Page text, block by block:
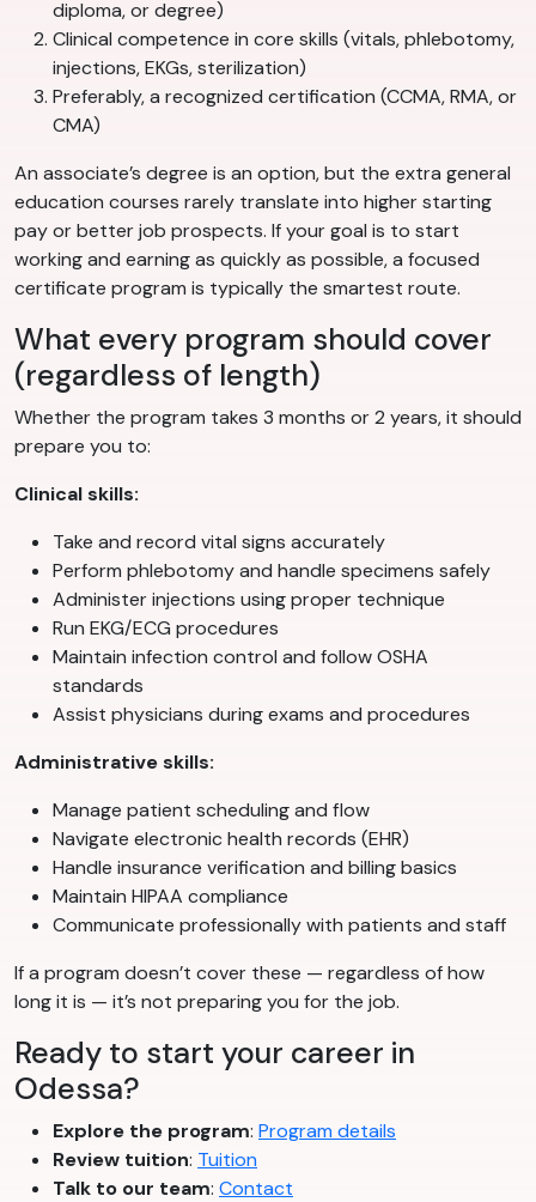
diploma, or degree)
Clinical competence in core skills (vitals, phlebotomy,
injections, EKGs, sterilization)
Preferably, a recognized certification (CCMA, RMA, or
CMA)
An associate’s degree is an option, but the extra general
education courses rarely translate into higher starting
pay or better job prospects. If your goal is to start
working and earning as quickly as possible, a focused
certificate program is typically the smartest route.
What every program should cover
(regardless of length)
Whether the program takes 3 months or 2 years, it should
prepare you to:
Clinical skills:
Take and record vital signs accurately
Perform phlebotomy and handle specimens safely
Administer injections using proper technique
Run EKG/ECG procedures
Maintain infection control and follow OSHA
standards
Assist physicians during exams and procedures
Administrative skills:
Manage patient scheduling and flow
Navigate electronic health records (EHR)
Handle insurance verification and billing basics
Maintain HIPAA compliance
Communicate professionally with patients and staff
If a program doesn’t cover these — regardless of how
long it is — it’s not preparing you for the job.
Ready to start your career in
Odessa?
Explore the program: Program details
Review tuition: Tuition
Talk to our team: Contact